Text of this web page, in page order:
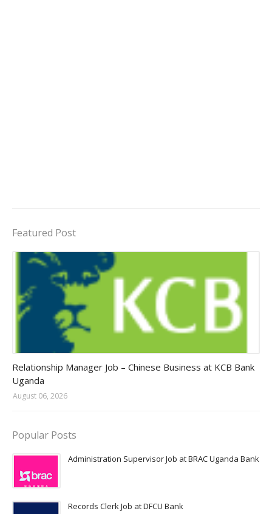
Featured Post
Relationship Manager Job – Chinese Business at KCB Bank
Uganda
August 06, 2026
Popular Posts
Administration Supervisor Job at BRAC Uganda Bank
Records Clerk Job at DFCU Bank